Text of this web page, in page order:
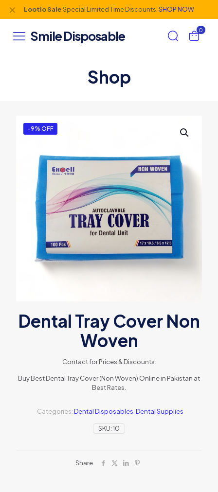
Lootlo SaleSpecial Limited Time Discounts. SHOP NOW
✕
Smile Disposable 0
Shop
-9% OFF
Dental Tray Cover Non
Woven
Contact for Prices & Discounts.
Buy Best Dental Tray Cover (Non Woven) Online in Pakistan at
Best Rates.
SKU:10
Categories:Dental Disposables Dental Supplies
Share